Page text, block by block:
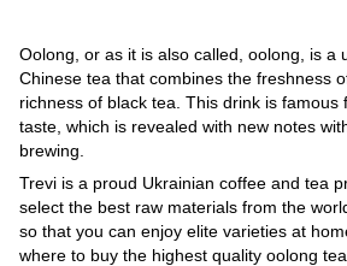
Oolong, or as it is also called, oolong, is a
Chinese tea that combines the freshness
richness of black tea. This drink is famous
taste, which is revealed with new notes
brewing.
Trevi is a proud Ukrainian coffee and tea
select the best raw materials from the
so that you can enjoy elite varieties at
where to buy the highest quality oolong